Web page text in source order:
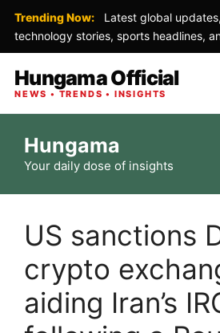
Trending Now:
Latest global
technology stories, sports headlines,
Hungama Official
NEWS • TRENDS • INSIGHTS
content
Hungama
Your daily dose of insights
US sanctions
crypto
aiding Iran’s